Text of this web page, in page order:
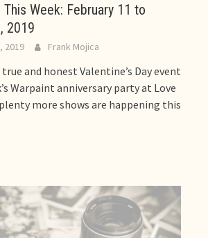
Week: February 11 to
2019
2019 Frank Mojica
and honest Valentine’s Day event
Warpaint anniversary party at Love
more shows are happening this